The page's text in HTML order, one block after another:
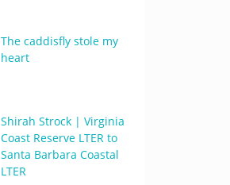
The caddisfly stole my
heart
Shirah Strock | Virginia
Coast Reserve LTER to
Santa Barbara Coastal
LTER